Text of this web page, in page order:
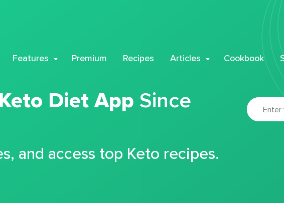
Features Premium Recipes Articles Cookbook
Keto Diet App Since
and access top Keto recipes.